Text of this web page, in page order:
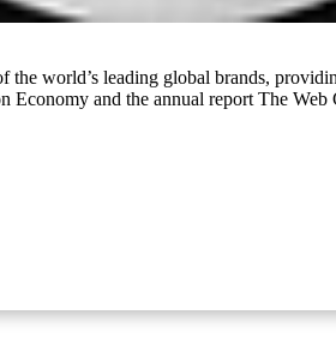
world’s leading global brands,
and the annual report The